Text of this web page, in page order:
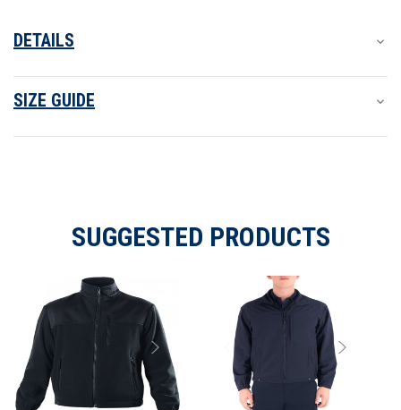
DETAILS
SIZE GUIDE
SUGGESTED PRODUCTS